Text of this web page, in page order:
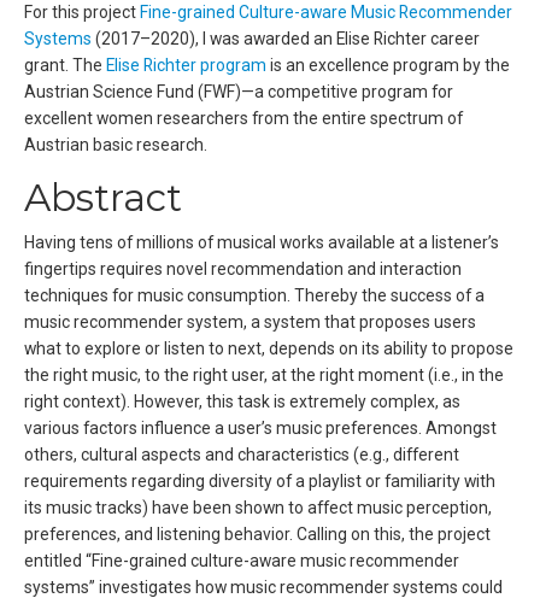
For this project Fine-grained Culture-aware Music Recommender
Systems (2017–2020), I was awarded an Elise Richter career
grant. The Elise Richter program is an excellence program by the
Austrian Science Fund (FWF)—a competitive program for
excellent women researchers from the entire spectrum of
Austrian basic research.
Abstract
Having tens of millions of musical works available at a listener’s
fingertips requires novel recommendation and interaction
techniques for music consumption. Thereby the success of a
music recommender system, a system that proposes users
what to explore or listen to next, depends on its ability to propose
the right music, to the right user, at the right moment (i.e., in the
right context). However, this task is extremely complex, as
various factors influence a user’s music preferences. Amongst
others, cultural aspects and characteristics (e.g., different
requirements regarding diversity of a playlist or familiarity with
its music tracks) have been shown to affect music perception,
preferences, and listening behavior. Calling on this, the project
entitled “Fine-grained culture-aware music recommender
systems” investigates how music recommender systems could